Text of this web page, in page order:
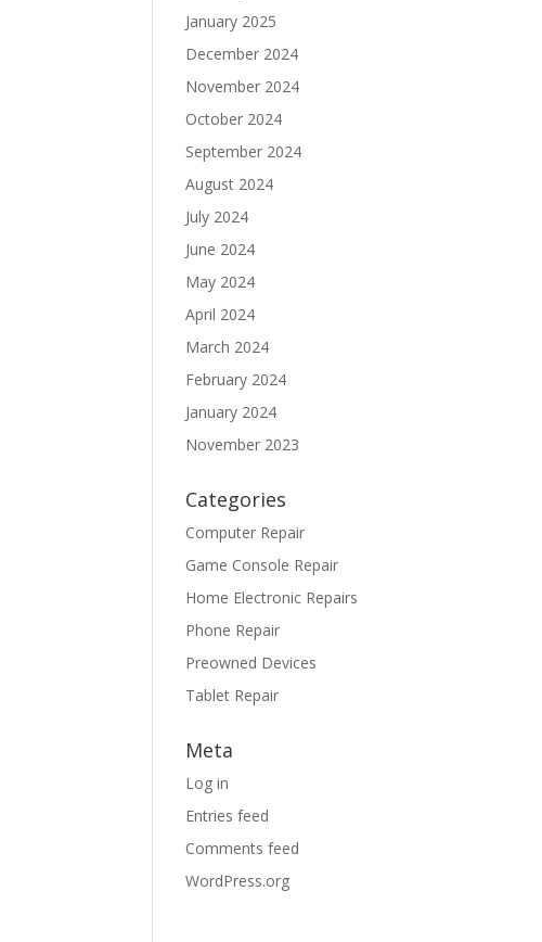
January 2025
December 2024
November 2024
October 2024
September 2024
August 2024
July 2024
June 2024
May 2024
April 2024
March 2024
February 2024
January 2024
November 2023
Categories
Computer Repair
Game Console Repair
Home Electronic Repairs
Phone Repair
Preowned Devices
Tablet Repair
Meta
Log in
Entries feed
Comments feed
WordPress.org